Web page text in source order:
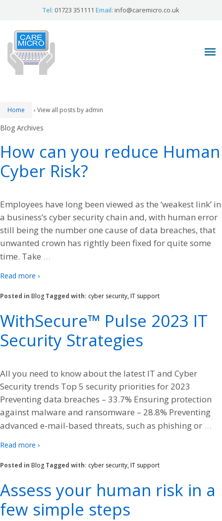
Tel: 01723 351111 Email: info@caremicro.co.uk
Home › View all posts by admin
Blog Archives
How can you reduce Human
Cyber Risk?
Employees have long been viewed as the ‘weakest link’ in
a business’s cyber security chain and, with human error
still being the number one cause of data breaches, that
unwanted crown has rightly been fixed for quite some
time. Take …
Read more ›
Posted in Blog Tagged with: cyber security, IT support
WithSecure™ Pulse 2023 IT
Security Strategies
All you need to know about the latest IT and Cyber
Security trends Top 5 security priorities for 2023
Preventing data breaches – 33.7% Ensuring protection
against malware and ransomware – 28.8% Preventing
advanced e-mail-based threats, such as phishing or …
Read more ›
Posted in Blog Tagged with: cyber security, IT support
Assess your human risk in a
few simple steps